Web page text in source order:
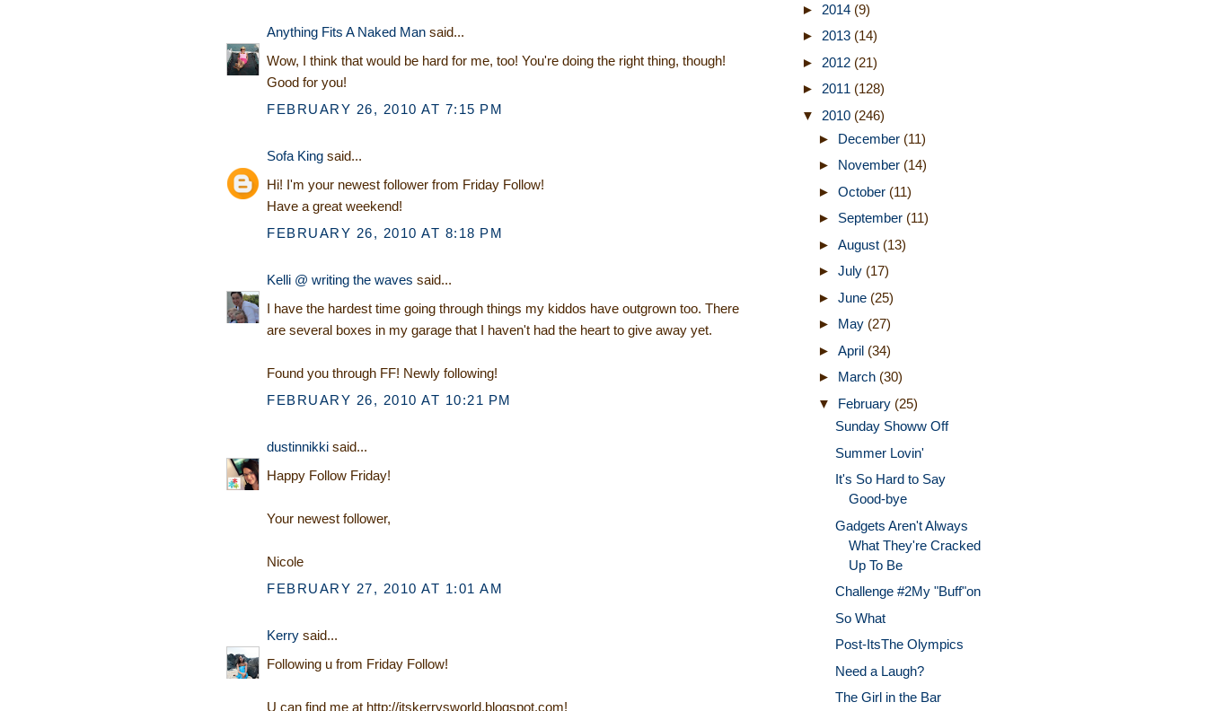
Anything Fits A Naked Man said...
Wow, I think that would be hard for me, too! You're doing the right thing, though!
Good for you!
FEBRUARY 26, 2010 AT 7:15 PM
Sofa King said...
Hi! I'm your newest follower from Friday Follow!
Have a great weekend!
FEBRUARY 26, 2010 AT 8:18 PM
Kelli @ writing the waves said...
I have the hardest time going through things my kiddos have outgrown too. There
are several boxes in my garage that I haven't had the heart to give away yet.
Found you through FF! Newly following!
FEBRUARY 26, 2010 AT 10:21 PM
dustinnikki said...
Happy Follow Friday!
Your newest follower,
Nicole
FEBRUARY 27, 2010 AT 1:01 AM
Kerry said...
Following u from Friday Follow!
U can find me at http://itskerrysworld.blogspot.com!
► 2014 (9)
► 2013 (14)
► 2012 (21)
► 2011 (128)
▼ 2010 (246)
► December (11)
► November (14)
► October (11)
► September (11)
► August (13)
► July (17)
► June (25)
► May (27)
► April (34)
► March (30)
▼ February (25)
Sunday Showw Off
Summer Lovin'
It's So Hard to Say
Good-bye
Gadgets Aren't Always
What They're Cracked
Up To Be
Challenge #2My "Buff"on
So What
Post-ItsThe Olympics
Need a Laugh?
The Girl in the Bar